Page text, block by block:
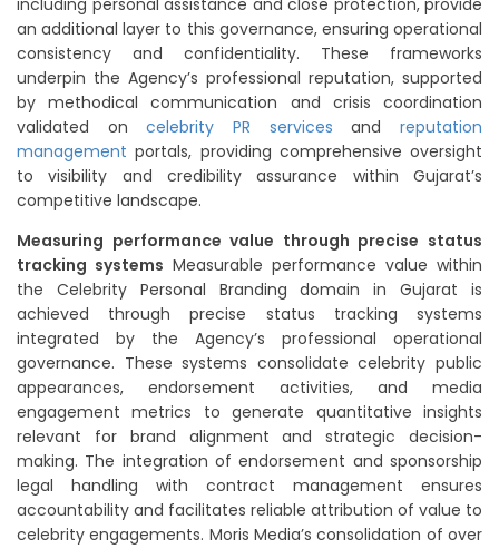
including personal assistance and close protection, provide
an additional layer to this governance, ensuring operational
consistency and confidentiality. These frameworks
underpin the Agency’s professional reputation, supported
by methodical communication and crisis coordination
validated oncelebrity PR services andreputation
management portals, providing comprehensive oversight
to visibility and credibility assurance within Gujarat’s
competitive landscape.
Measuring performance value through precise status
tracking systems Measurable performance value within
the Celebrity Personal Branding domain in Gujarat is
achieved through precise status tracking systems
integrated by the Agency’s professional operational
governance. These systems consolidate celebrity public
appearances, endorsement activities, and media
engagement metrics to generate quantitative insights
relevant for brand alignment and strategic decision-
making. The integration of endorsement and sponsorship
legal handling with contract management ensures
accountability and facilitates reliable attribution of value to
celebrity engagements. Moris Media’s consolidation of over